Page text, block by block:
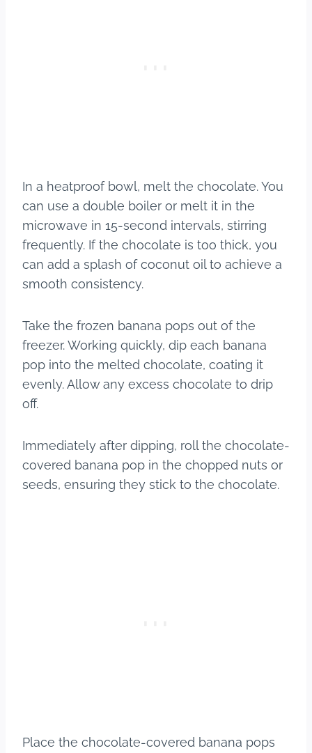
In a heatproof bowl, melt the chocolate. You
can use a double boiler or melt it in the
microwave in 15-second intervals, stirring
frequently. If the chocolate is too thick, you
can add a splash of coconut oil to achieve a
smooth consistency.
Take the frozen banana pops out of the
freezer. Working quickly, dip each banana
pop into the melted chocolate, coating it
evenly. Allow any excess chocolate to drip
off.
Immediately after dipping, roll the chocolate-
covered banana pop in the chopped nuts or
seeds, ensuring they stick to the chocolate.
Place the chocolate-covered banana pops